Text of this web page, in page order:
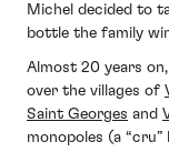
Michel decided to
bottle the family
Almost 20 years
over the villages of
Saint Georges and
monopoles (a